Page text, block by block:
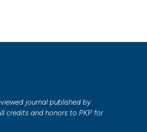
journal published by
credits and honors to PKP for